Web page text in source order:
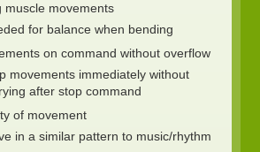
muscle movements
for balance when bending
on command without overflow
movements immediately without
after stop command
of movement
in a similar pattern to music/rhythm